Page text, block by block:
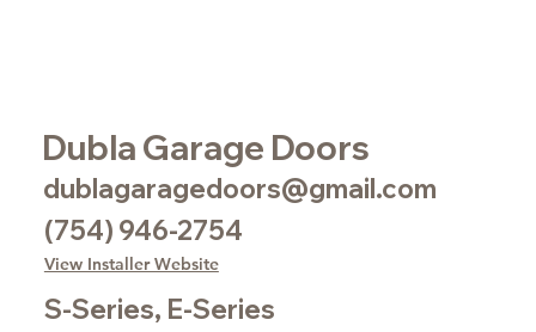
Dubla Garage Doors
dublagaragedoors@gmail.com
(754) 946-2754
View Installer Website
S-Series, E-Series